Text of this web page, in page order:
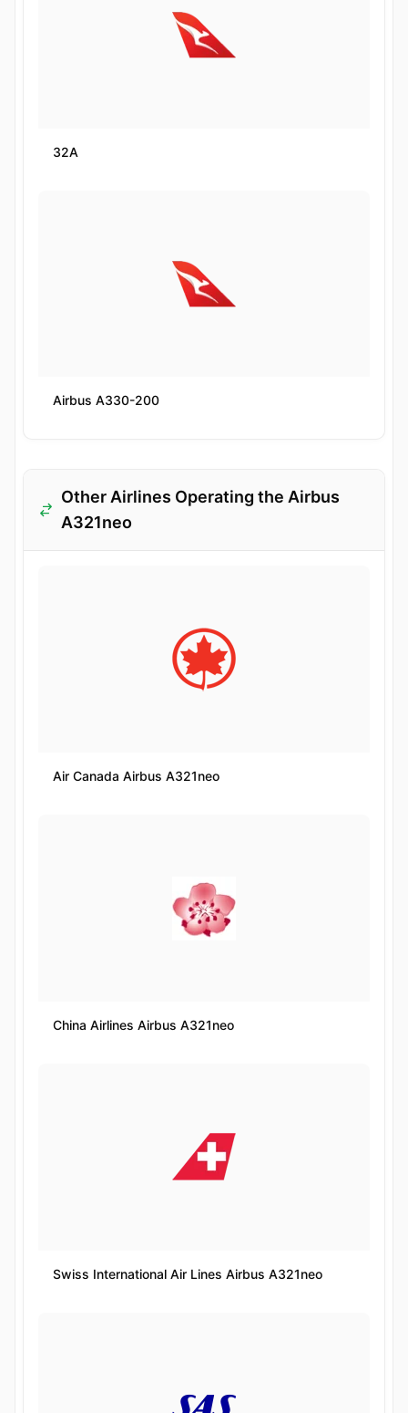
32A
Airbus A330-200
Other Airlines Operating the Airbus
A321neo
Air Canada Airbus A321neo
China Airlines Airbus A321neo
Swiss International Air Lines Airbus A321neo